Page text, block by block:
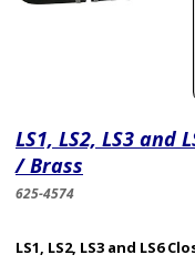
LS1, LS2, LS3 and
/ Brass
625-4574
LS1, LS2, LS3 and LS6